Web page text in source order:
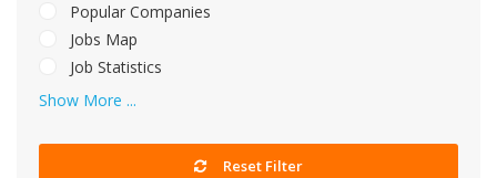
Popular Companies
Jobs Map
Job Statistics
Show More ...
Reset Filter